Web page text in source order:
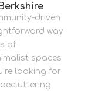
driven
way
of
spaces
looking for